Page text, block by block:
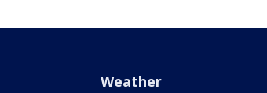
Weather